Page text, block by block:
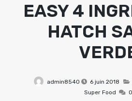
EASY 4
HATCH
admin8540 6 juin 2018
Super Food
0